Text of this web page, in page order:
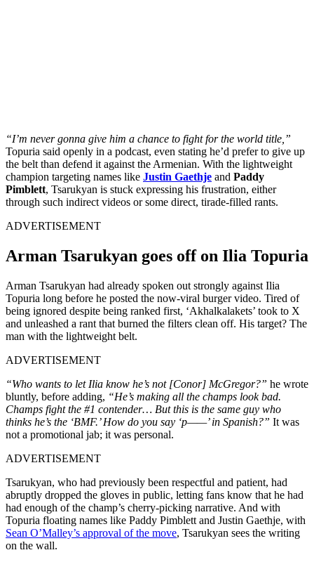
“I’m never gonna give him a chance to fight for the world title,”
Topuria said openly in a podcast, even stating he’d prefer to give up
the belt than defend it against the Armenian. With the lightweight
champion targeting names like Justin Gaethje and Paddy
Pimblett, Tsarukyan is stuck expressing his frustration, either
through such indirect videos or some direct, tirade-filled rants.
ADVERTISEMENT
Arman Tsarukyan goes off on Ilia Topuria
Arman Tsarukyan had already spoken out strongly against Ilia
Topuria long before he posted the now-viral burger video. Tired of
being ignored despite being ranked first, ‘Akhalkalakets’ took to X
and unleashed a rant that burned the filters clean off. His target? The
man with the lightweight belt.
ADVERTISEMENT
“Who wants to let Ilia know he’s not [Conor] McGregor?” he wrote
bluntly, before adding, “He’s making all the champs look bad.
Champs fight the #1 contender… But this is the same guy who
thinks he’s the ‘BMF.’ How do you say ‘p——’ in Spanish?” It was
not a promotional jab; it was personal.
ADVERTISEMENT
Tsarukyan, who had previously been respectful and patient, had
abruptly dropped the gloves in public, letting fans know that he had
had enough of the champ’s cherry-picking narrative. And with
Topuria floating names like Paddy Pimblett and Justin Gaethje, with
Sean O’Malley’s approval of the move, Tsarukyan sees the writing
on the wall.